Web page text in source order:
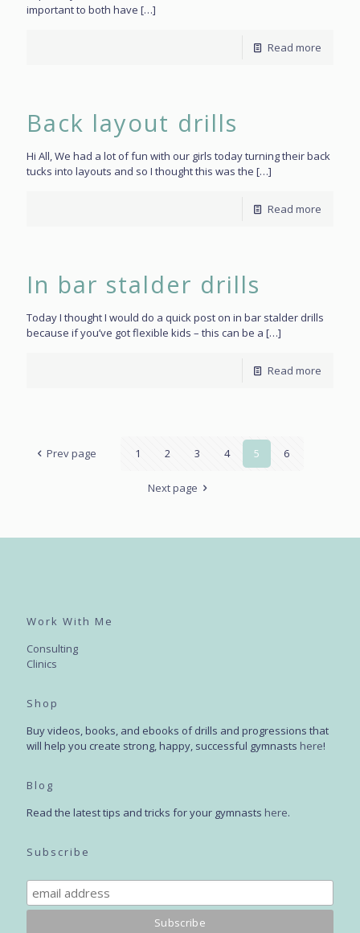
important to both have […]
Read more
Back layout drills
Hi All, We had a lot of fun with our girls today turning their back
tucks into layouts and so I thought this was the […]
Read more
In bar stalder drills
Today I thought I would do a quick post on in bar stalder drills
because if you’ve got flexible kids – this can be a […]
Read more
Prev page 1 2 3 4 5 6
Next page
Work With Me
Consulting
Clinics
Shop
Buy videos, books, and ebooks of drills and progressions that
will help you create strong, happy, successful gymnasts here!
Blog
Read the latest tips and tricks for your gymnasts here.
Subscribe